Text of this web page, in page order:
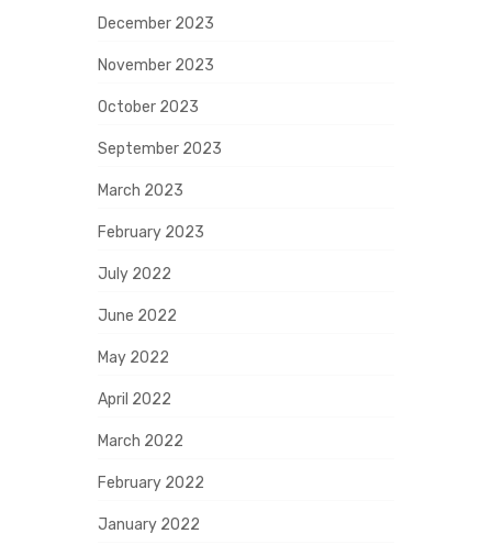
December 2023
November 2023
October 2023
September 2023
March 2023
February 2023
July 2022
June 2022
May 2022
April 2022
March 2022
February 2022
January 2022